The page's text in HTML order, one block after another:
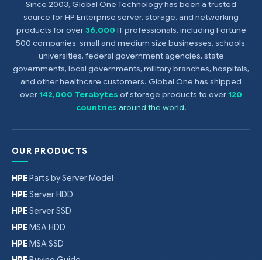
Since 2003, Global One Technology has been a trusted
source for HP Enterprise server, storage, and networking
products for over36,000 IT professionals, including Fortune
500 companies, small and medium size businesses, schools,
universities, federal government agencies, state
governments, local governments, military branches, hospitals,
and other healthcare customers. Global One has shipped
over142,000 Terabytes of storage products to over120
countries around the world.
OUR PRODUCTS
HPEParts by Server Model
HPEServer HDD
HPEServer SSD
HPEMSA HDD
HPEMSA SSD